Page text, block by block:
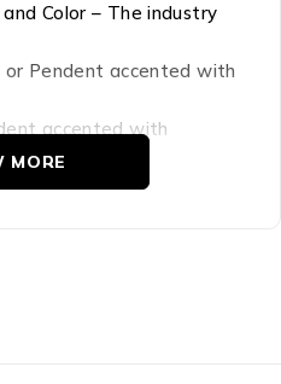
Color – The industry
or Pendent accented with
accented with
Clarity.
MORE